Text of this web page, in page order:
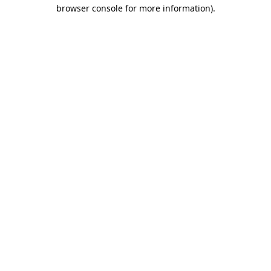
browser console for more information).